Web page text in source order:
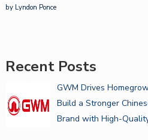
by Lyndon Ponce
Recent Posts
GWM Drives
Build a Stronger
Brand with High-